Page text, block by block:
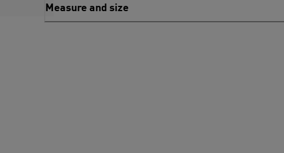
Measure and size